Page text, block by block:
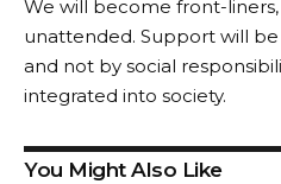
We will become front-
unattended. Support will
and not by social
integrated into society.
You Might Also Like